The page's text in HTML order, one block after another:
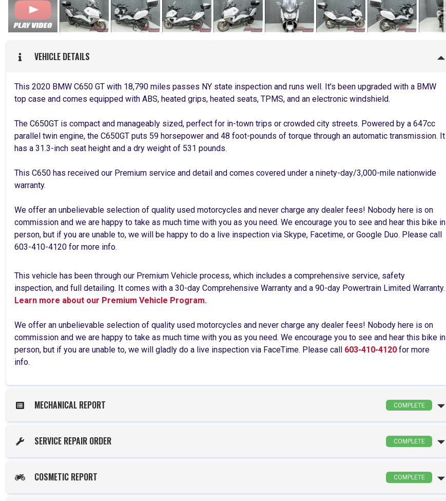
VEHICLE DETAILS
This 2020 BMW C650 GT with 18,790 miles passes NY state inspection and runs well. It's been upgraded with a BMW
top case and comes equipped with ABS, heated grips, heated seats, TPMS, and an electronic windshield.
The C650GT is compact and manageably sized, perfect for in-town trips or crowded city streets. Powered by a 647cc
parallel twin engine, the C650GT puts 59 horsepower and 48 foot-pounds of torque through an automatic transmission. It
has a 31.3-inch seat height and a dry weight of 531 pounds.
This C650 has received our Premium service and detail and comes covered under a ninety-day/3,000-mile nationwide
warranty.
We offer an unbelievable selection of quality used motorcycles and never charge any dealer fees! Nobody here is on
commission and we are happy to take as much time with you as you need. We encourage you to see and hear this bike in
person, but if you are unable to, we will be happy to do a live inspection via Skype, Facetime, or Google Duo. Please call
603-410-4120 for more info.
This vehicle has been through our Premium Vehicle process, which includes a comprehensive service, safety
inspection, and full detailing. It comes with a 30-day Comprehensive Warranty and a 90-day Powertrain Limited Warranty.
Learn more about our Premium Vehicle Program.
We offer an unbelievable selection of quality used motorcycles and never charge any dealer fees! Nobody here is on
commission and we are happy to take as much time with you as you need. We encourage you to see and hear this bike in
person, but if you are unable to, we will gladly do a live inspection via FaceTime. Please call 603-410-4120 for more
info.
MECHANICAL REPORT COMPLETE
SERVICE REPAIR ORDER COMPLETE
COSMETIC REPORT COMPLETE